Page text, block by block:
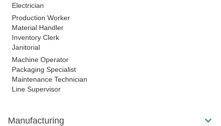
Electrician
Production Worker
Material Handler
Inventory Clerk
Janitorial
Machine Operator
Packaging Specialist
Maintenance Technician
Line Supervisor
Manufacturing